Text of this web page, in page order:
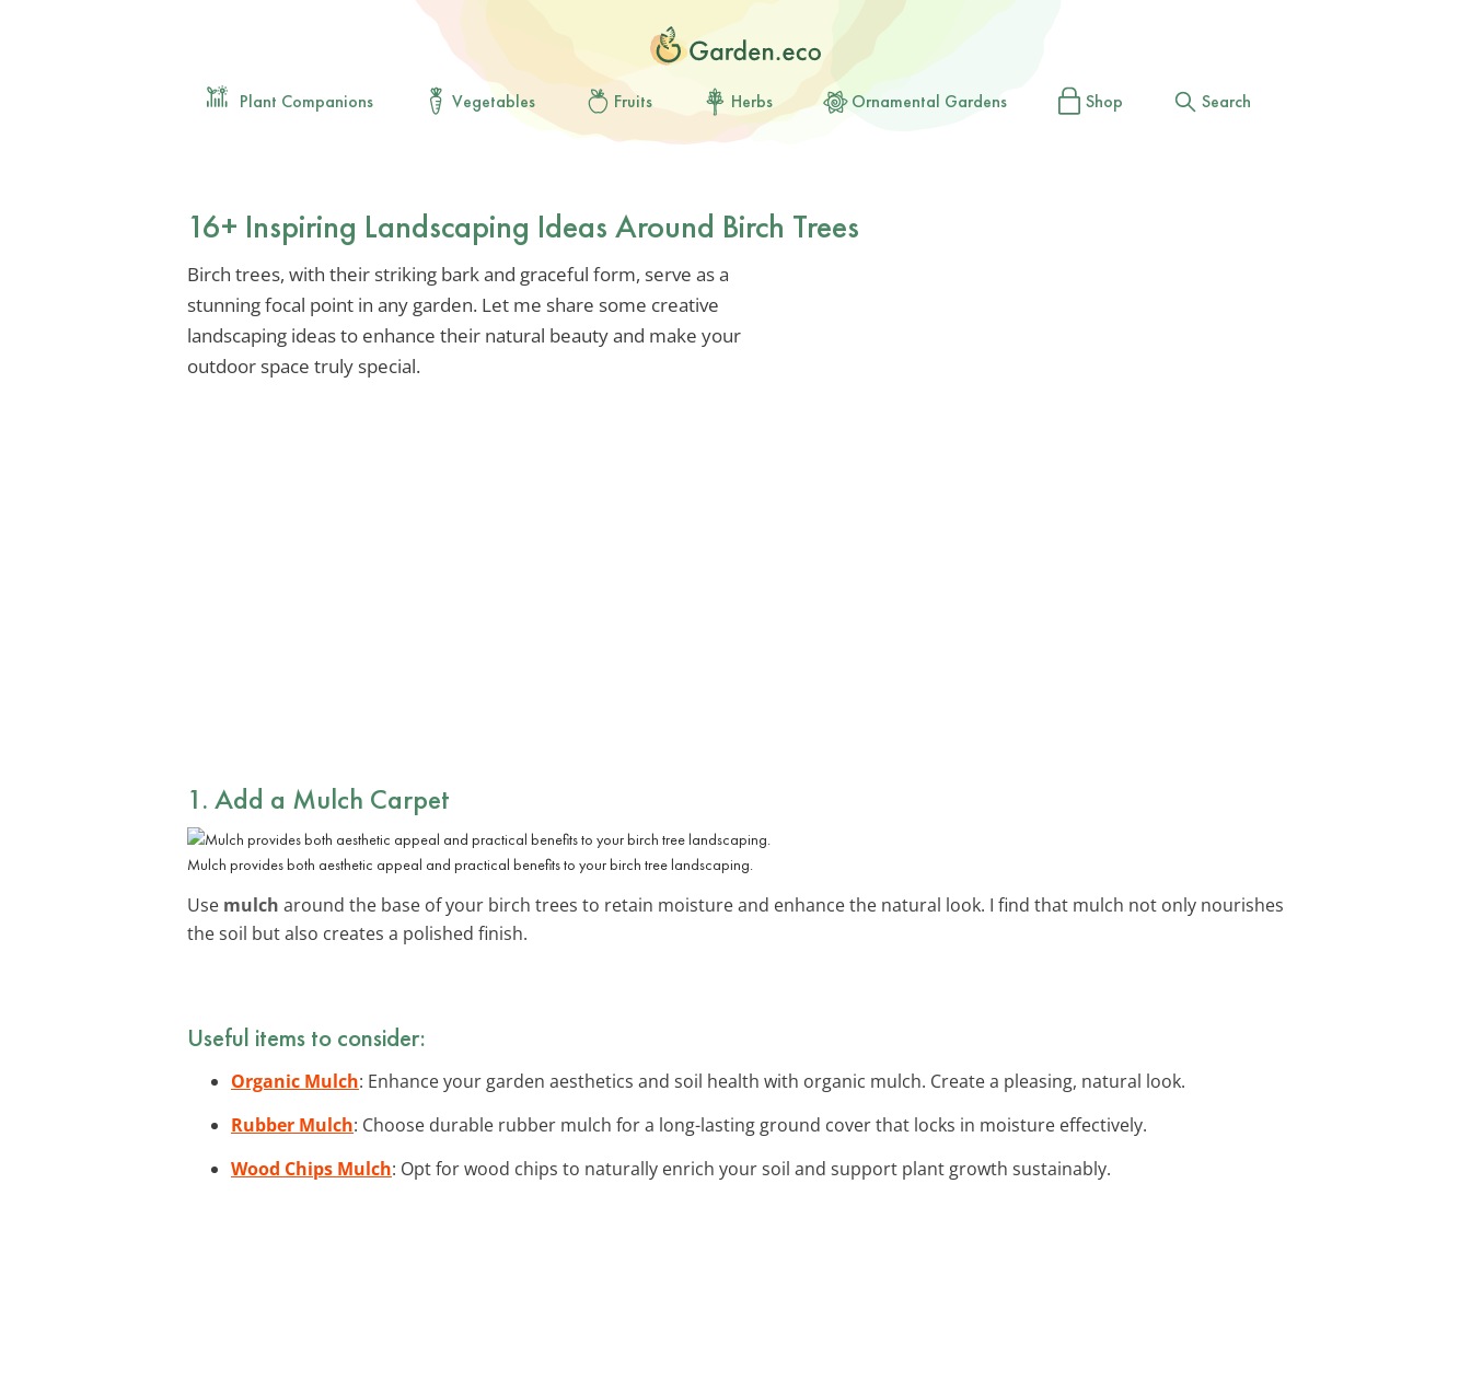
Plant Companions Vegetables Fruits Herbs Ornamental Gardens Shop Search
16+ Inspiring Landscaping Ideas Around Birch Trees
Birch trees, with their striking bark and graceful form, serve as a
stunning focal point in any garden. Let me share some creative
landscaping ideas to enhance their natural beauty and make your
outdoor space truly special.
1. Add a Mulch Carpet
Mulch provides both aesthetic appeal and practical benefits to your birch tree landscaping.
Use mulch around the base of your birch trees to retain moisture and enhance the natural look. I find that mulch not only nourishes
the soil but also creates a polished finish.
Useful items to consider:
Organic Mulch: Enhance your garden aesthetics and soil health with organic mulch. Create a pleasing, natural look.
Rubber Mulch: Choose durable rubber mulch for a long-lasting ground cover that locks in moisture effectively.
Wood Chips Mulch: Opt for wood chips to naturally enrich your soil and support plant growth sustainably.